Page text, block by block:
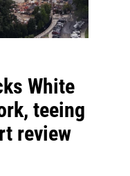
White
teeing
review